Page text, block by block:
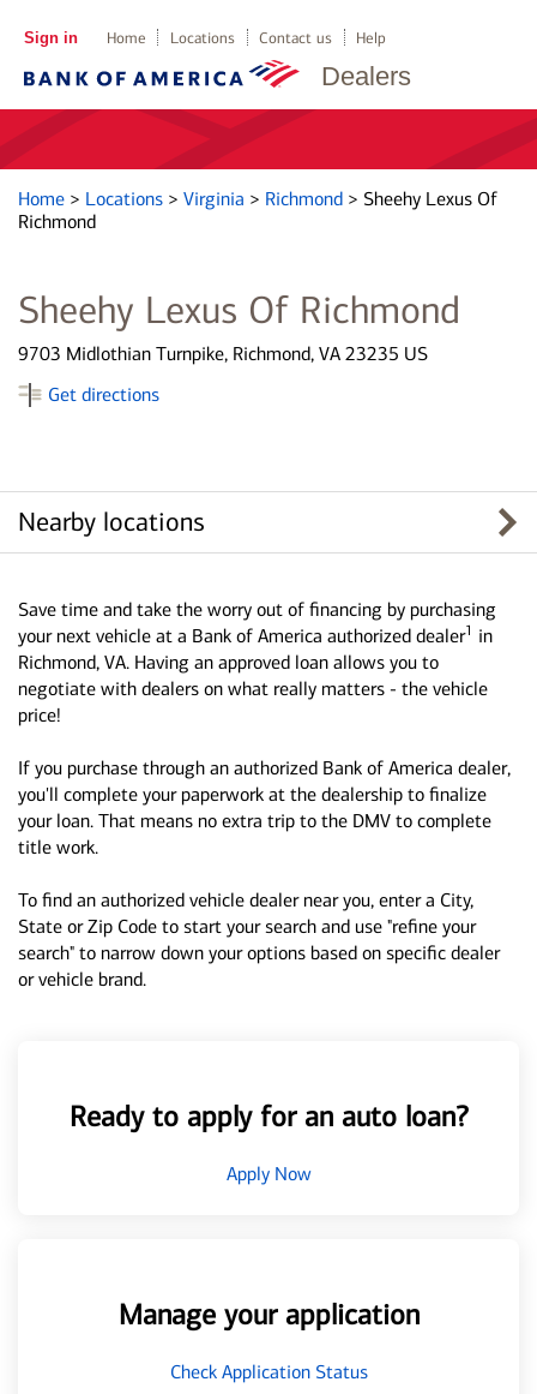
Dealers
Sign in Home Locations Contact us Help
Home > Locations > Virginia > Richmond > Sheehy Lexus Of
Richmond
Sheehy Lexus Of Richmond
9703 Midlothian Turnpike, Richmond, VA 23235 US
Get directions
Nearby locations
Save time and take the worry out of financing by purchasing
your next vehicle at a Bank of America authorized dealer1 in
Richmond, VA. Having an approved loan allows you to
negotiate with dealers on what really matters - the vehicle
price!
If you purchase through an authorized Bank of America dealer,
you'll complete your paperwork at the dealership to finalize
your loan. That means no extra trip to the DMV to complete
title work.
To find an authorized vehicle dealer near you, enter a City,
State or Zip Code to start your search and use "refine your
search" to narrow down your options based on specific dealer
or vehicle brand.
Ready to apply for an auto loan?
Apply Now
Manage your application
Check Application Status